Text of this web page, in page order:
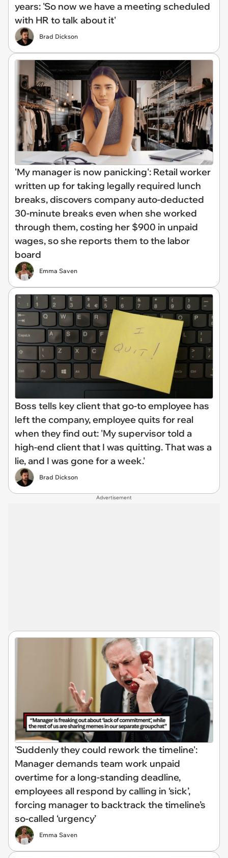
years: 'So now we have a meeting scheduled
with HR to talk about it'
Brad Dickson
'My manager is now panicking': Retail worker
written up for taking legally required lunch
breaks, discovers company auto-deducted
30-minute breaks even when she worked
through them, costing her $900 in unpaid
wages, so she reports them to the labor
board
Emma Saven
Boss tells key client that go-to employee has
left the company, employee quits for real
when they find out: 'My supervisor told a
high-end client that I was quitting. That was a
lie, and I was gone for a week.'
Brad Dickson
Advertisement
'Suddenly they could rework the timeline':
Manager demands team work unpaid
overtime for a long-standing deadline,
employees all respond by calling in ‘sick’,
forcing manager to backtrack the timeline’s
so-called ‘urgency’
Emma Saven